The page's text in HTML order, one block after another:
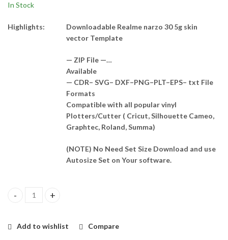
In Stock
Highlights:
Downloadable Realme narzo 30 5g skin
vector Template
— ZIP File —…
Available
— CDR– SVG– DXF–PNG–PLT–EPS– txt File
Formats
Compatible with all popular vinyl
Plotters/Cutter ( Cricut, Silhouette Cameo,
Graphtec, Roland, Summa)
(NOTE) No Need Set Size Download and use
Autosize Set on Your software.
Realme narzo 30 5g Skin Template Vector quantity
Add to wishlist Compare